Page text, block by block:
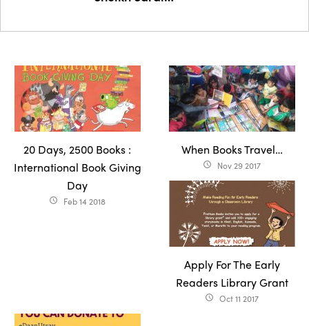
20 Days, 2500 Books :
International Book Giving
Day
access_time Feb 14 2018
When Books Travel…
access_time Nov 29 2017
Apply For The Early
Readers Library Grant
access_time Oct 11 2017